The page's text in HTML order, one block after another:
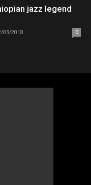
jazz legend
03/2018 0